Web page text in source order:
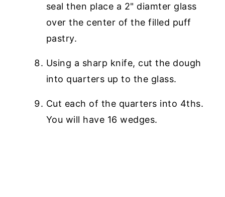
seal then place a 2" diamter glass
over the center of the filled puff
pastry.
Using a sharp knife, cut the dough
into quarters up to the glass.
Cut each of the quarters into 4ths.
You will have 16 wedges.